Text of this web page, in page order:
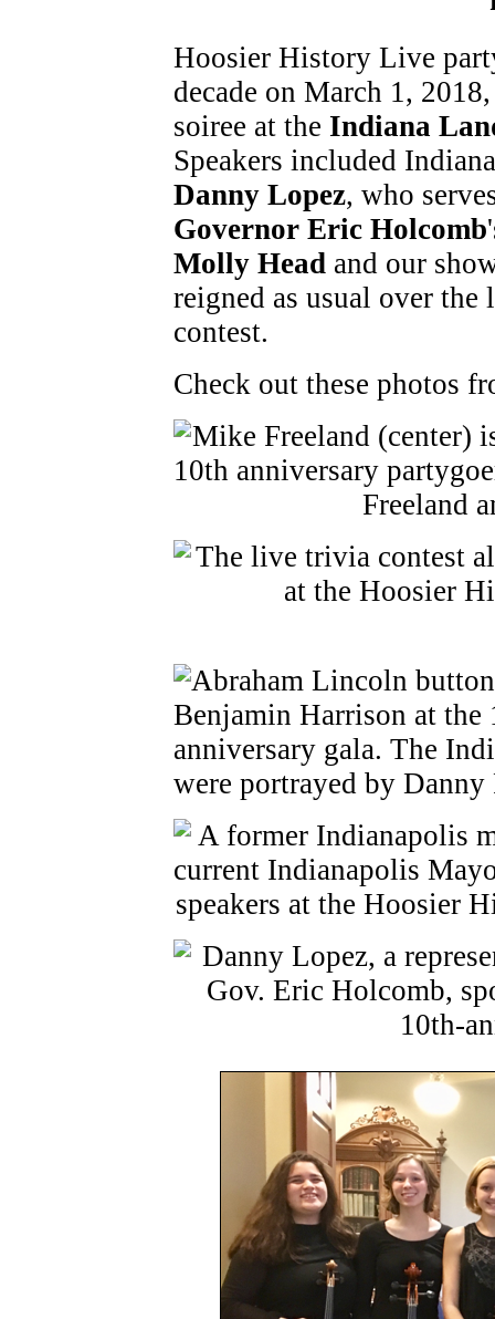
Hoosier History Live
decade on March 1,
soiree at the Indiana
Speakers included
Danny Lopez, who
Governor Eric Holcomb
Molly Headand our
reigned as usual over
contest.
Check out these photos